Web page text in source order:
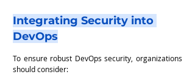
Integrating Security into
DevOps
To ensure robust DevOps security, organizations
should consider: